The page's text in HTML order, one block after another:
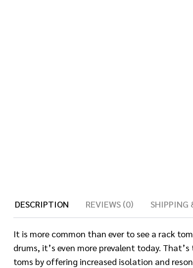
DESCRIPTION
REVIEWS (0) SHIPPING
It is more common than ever to see a rack
drums, it’s even more prevalent today.
toms by offering increased isolation and